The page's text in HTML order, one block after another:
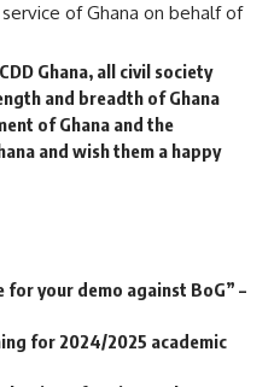
of Ghana on behalf of
Ghana, all civil society
and breadth of Ghana
of Ghana and the
and wish them a happy
your demo against BoG” –
for 2024/2025 academic